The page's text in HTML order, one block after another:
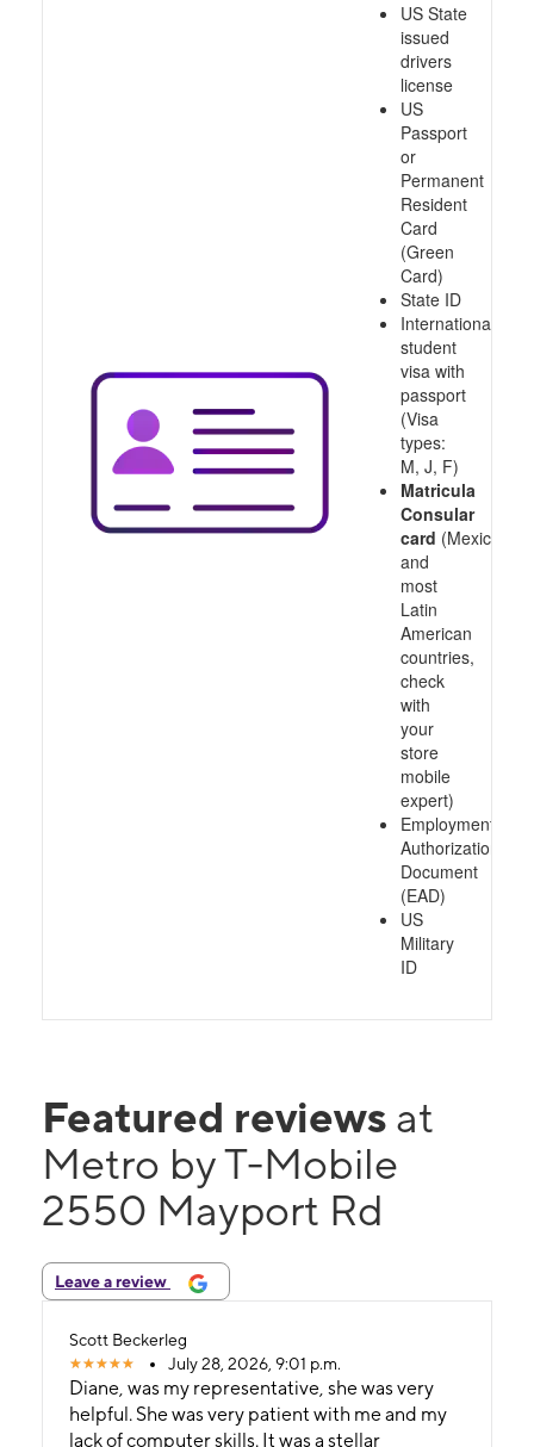
US State
issued
drivers
license
US
Passport
or
Permanent
Resident
Card
(Green
Card)
State ID
International
student
visa with
passport
(Visa
types:
M, J, F)
Matricula
Consular
card (Mexico
and
most
Latin
American
countries,
check
with
your
store
mobile
expert)
Employment
Authorization
Document
(EAD)
US
Military
ID
Featured reviews at
Metro by T-Mobile
2550 Mayport Rd
Leave a review
Scott Beckerleg
July 28, 2026, 9:01 p.m.
Diane, was my representative, she was very
helpful. She was very patient with me and my
lack of computer skills. It was a stellar